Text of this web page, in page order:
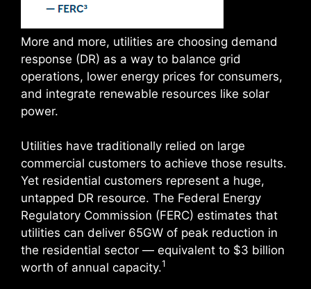
More and more, utilities are choosing demand
response (DR) as a way to balance grid
operations, lower energy prices for consumers,
and integrate renewable resources like solar
power.
Utilities have traditionally relied on large
commercial customers to achieve those results.
Yet residential customers represent a huge,
untapped DR resource. The Federal Energy
Regulatory Commission (FERC) estimates that
utilities can deliver 65GW of peak reduction in
the residential sector — equivalent to $3 billion
worth of annual capacity.1